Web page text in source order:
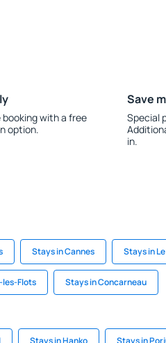
booking with a free
option.
Save
Special
in.
Stays in Cannes Stays in
les-Flots Stays in Concarneau
Stays in Hanko Stays in